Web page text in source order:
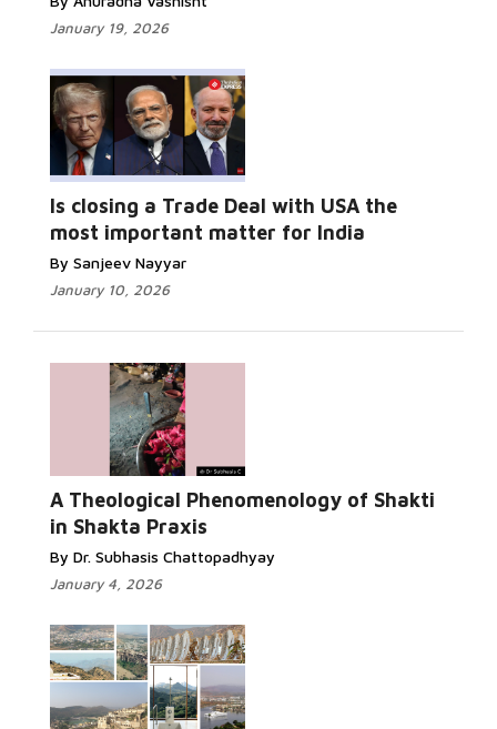
January 19, 2026
Is closing a Trade Deal with USA the
most important matter for India
By Sanjeev Nayyar
January 10, 2026
A Theological Phenomenology of Shakti
in Shakta Praxis
By Dr. Subhasis Chattopadhyay
January 4, 2026